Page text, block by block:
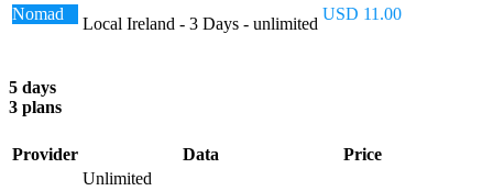
Nomad
Local Ireland - 3 Days - unlimited
USD 11.00
5 days
3 plans
Provider Data Price
Unlimited